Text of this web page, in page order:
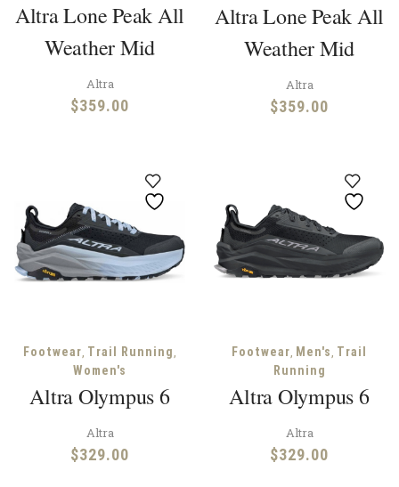
Altra Lone Peak All
Weather Mid
Altra
$359.00
Altra Lone Peak All
Weather Mid
Altra
$359.00
Footwear, Trail Running,
Women's
Altra Olympus 6
Altra
$329.00
Footwear, Men's, Trail
Running
Altra Olympus 6
Altra
$329.00